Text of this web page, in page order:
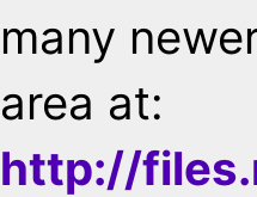
many
area at:
http://